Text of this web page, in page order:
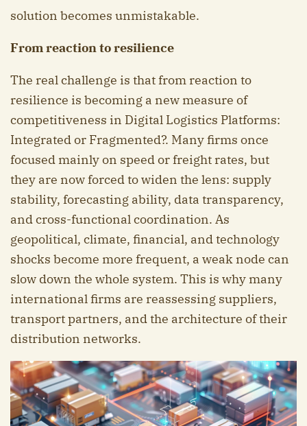
solution becomes unmistakable.
From reaction to resilience
The real challenge is that from reaction to
resilience is becoming a new measure of
competitiveness in Digital Logistics Platforms:
Integrated or Fragmented?. Many firms once
focused mainly on speed or freight rates, but
they are now forced to widen the lens: supply
stability, forecasting ability, data transparency,
and cross-functional coordination. As
geopolitical, climate, financial, and technology
shocks become more frequent, a weak node can
slow down the whole system. This is why many
international firms are reassessing suppliers,
transport partners, and the architecture of their
distribution networks.